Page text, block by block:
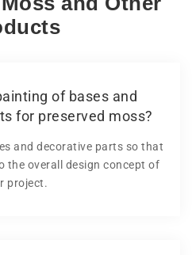
of bases and
for preserved moss?
and decorative parts so that
the overall design concept of
project.